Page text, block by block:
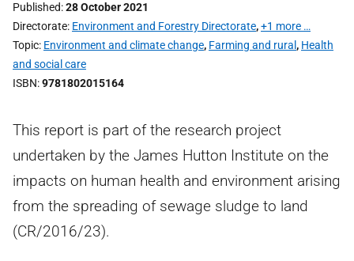
Published 28 October 2021
Directorate Environment and Forestry Directorate,+1 more …
Topic Environment and climate change, Farming and rural , Health
and social care
ISBN 9781802015164
This report is part of the research project
undertaken by the James Hutton Institute on the
impacts on human health and environment arising
from the spreading of sewage sludge to land
(CR/2016/23).